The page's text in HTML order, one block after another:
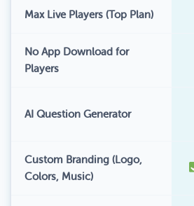
Max Live Players (Top Plan)
No App Download for
Players
AI Question Generator
Custom Branding (Logo,
Colors, Music)